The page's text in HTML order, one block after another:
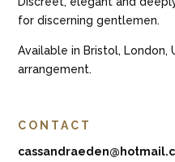
for discerning gentlemen.
Available in Bristol, London,
arrangement.
CONTACT